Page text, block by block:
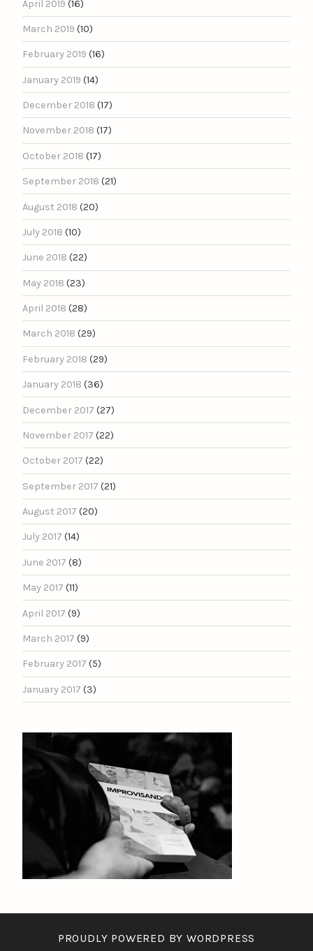
April 2019 (16)
March 2019 (10)
February 2019 (16)
January 2019 (14)
December 2018 (17)
November 2018 (17)
October 2018 (17)
September 2018 (21)
August 2018 (20)
July 2018 (10)
June 2018 (22)
May 2018 (23)
April 2018 (28)
March 2018 (29)
February 2018 (29)
January 2018 (36)
December 2017 (27)
November 2017 (22)
October 2017 (22)
September 2017 (21)
August 2017 (20)
July 2017 (14)
June 2017 (8)
May 2017 (11)
April 2017 (9)
March 2017 (9)
February 2017 (5)
January 2017 (3)
PROUDLY POWERED BY WORDPRESS